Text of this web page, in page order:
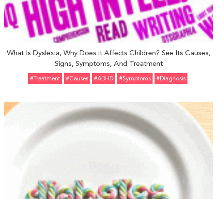
What Is Dyslexia, Why Does it Affects Children? See Its Causes,
Signs, Symptoms, And Treatment
#Treatment #Causes #ADHD #Symptoms #Diagnosis